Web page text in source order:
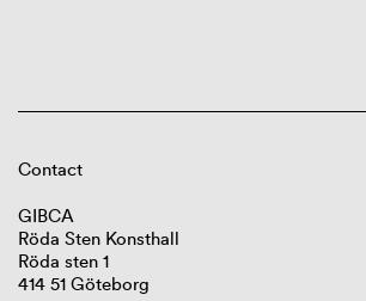
Contact
GIBCA
Röda Sten Konsthall
Röda sten 1
414 51 Göteborg